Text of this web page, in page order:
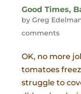
Good Times,
by Greg
comments
OK, no more
tomatoes
struggle to